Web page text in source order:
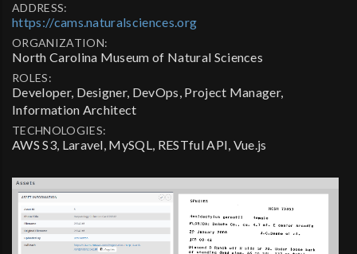
ADDRESS:
https://cams.naturalsciences.org
ORGANIZATION:
North Carolina Museum of Natural Sciences
ROLES:
Developer, Designer, DevOps, Project Manager,
Information Architect
TECHNOLOGIES:
AWS S3, Laravel, MySQL, RESTful API, Vue.js